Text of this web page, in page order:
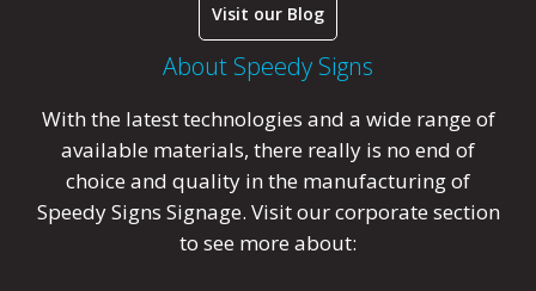
Visit our Blog
About Speedy Signs
With the latest technologies and a wide range of
available materials, there really is no end of
choice and quality in the manufacturing of
Speedy Signs Signage. Visit our corporate section
to see more about: